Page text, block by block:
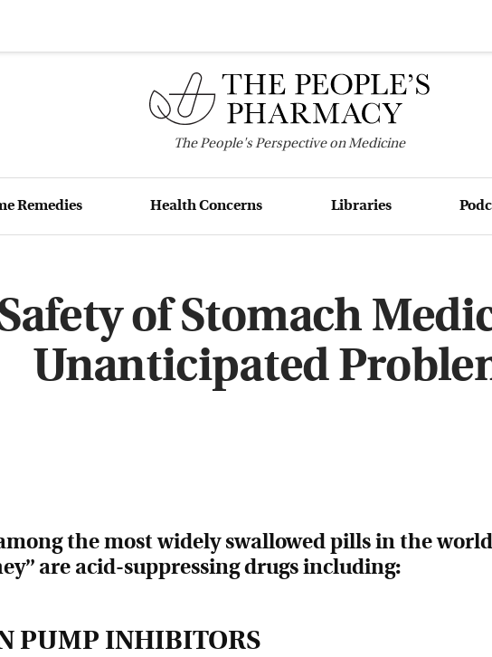
ThePeople'sPerspective on Medicine
Remedies Health Concerns Libraries
of Stomach
Unanticipated
the most widely swallowed pills in the world
are acid-suppressing drugs including:
PUMP INHIBITORS